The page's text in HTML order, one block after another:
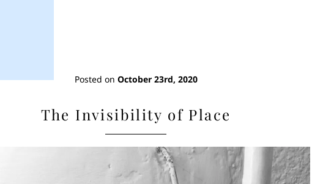
Posted on October 23rd, 2020
The Invisibility of Place